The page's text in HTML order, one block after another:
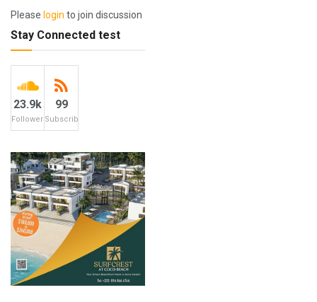
Please login to join discussion
Stay Connected test
23.9k
Followers
99
Subscribers